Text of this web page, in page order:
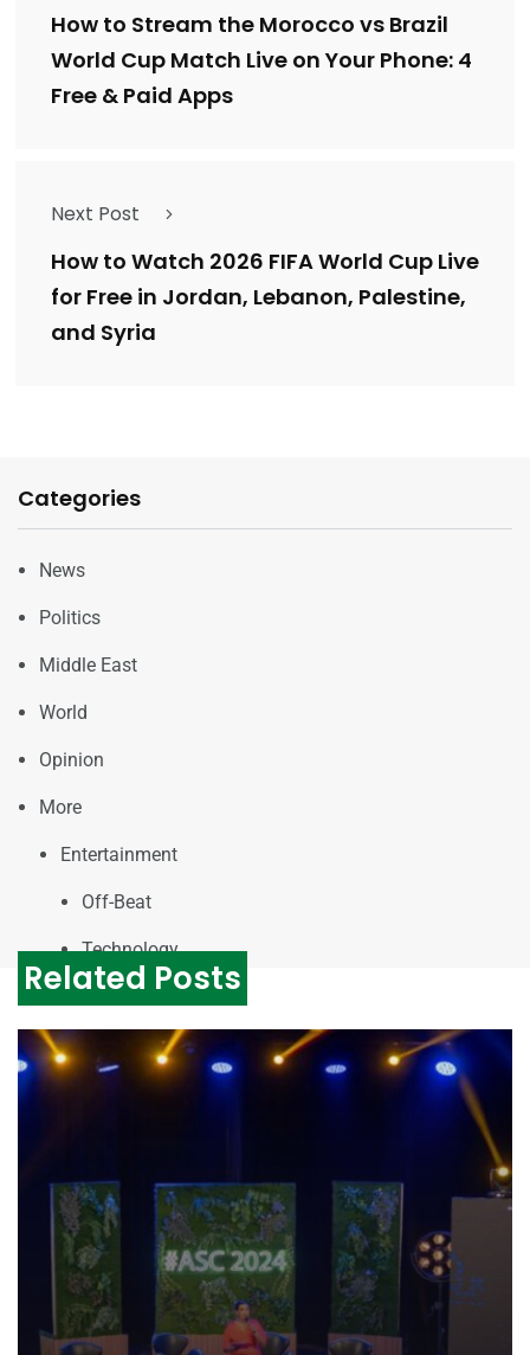
How to Stream the Morocco vs Brazil
World Cup Match Live on Your Phone: 4
Free & Paid Apps
Next Post
How to Watch 2026 FIFA World Cup Live
for Free in Jordan, Lebanon, Palestine,
and Syria
Categories
News
Politics
Middle East
World
Opinion
More
Entertainment
Off-Beat
Technology
Related Posts